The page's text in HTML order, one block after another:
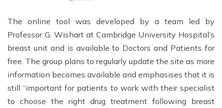
The online tool was developed by a team led by
Professor G. Wishart at Cambridge University Hospital’s
breast unit and is available to Doctors and Patients for
free. The group plans to regularly update the site as more
information becomes available and emphasises that it is
still “important for patients to work with their specialist
to choose the right drug treatment following breast